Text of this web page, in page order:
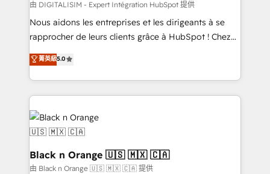
team (50+), we work with reputable companies in
B2B sectors such as manufacturing, SaaS and
business services. We prepare a customized
impact of your digital transformation, including a
detailed financial rationale with a focus on ROI and
embark on a transformational journey that sets your
business up for long-term success. Unlock your
business. If not now, when?
由 DIGITALISIM - Expert Intégration HubSpot 提供
Nous aidons les entreprises et les dirigeants à se
rapprocher de leurs clients grâce à HubSpot ! Chez
DIGITALISIM, nous avons l'intime conviction que la
réussite des entreprises passe par l’innovation web,
le marketing digital, et la relation client ! C'est
pourquoi, nos experts sont à la fois capables de
gérer votre projet de création de site internet, votre
référencement, votre stratégie digitale et le pilotage
et l'intégration d'HubSpot ! Les grandes phases d'un
projet HubSpot avec DIGITALISIM : 🧽 Nettoyage,
migration et intégration des bases de données. 🚀
菁英級5.0
Black n Orange 🇺🇸 🇲🇽 🇨🇦
由 Black n Orange 🇺🇸 🇲🇽 🇨🇦 提供